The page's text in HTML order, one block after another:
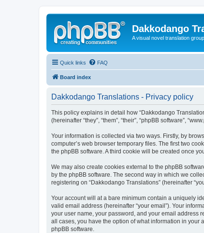
Dakkodango
A visual novel translation group.
Quick links FAQ
Board index
Dakkodango Translations - Privacy policy
This policy explains in detail how “Dakkodango
(hereinafter “they”, “them”, “their”, “phpBB software”,
Your information is collected via two ways. Firstly, by
computer’s web browser temporary files. The first two
the phpBB software. A third cookie will be created once
We may also create cookies external to the phpBB
by the phpBB software. The second way in which we
registering on “Dakkodango Translations” (hereinafter
Your account will at a bare minimum contain a uniquely
valid email address (hereinafter “your email”). Your
your user name, your password, and your email address
all cases, you have the option of what information in
phpBB software.